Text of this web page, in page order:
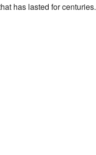
has lasted for centuries.